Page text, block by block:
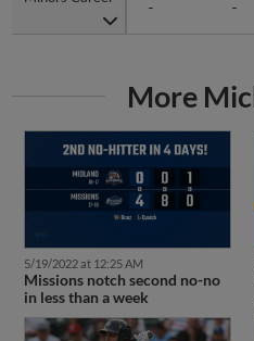
- -
More
5/19/2022 at 12:25 AM
Missions notch second no-no
in less than a week